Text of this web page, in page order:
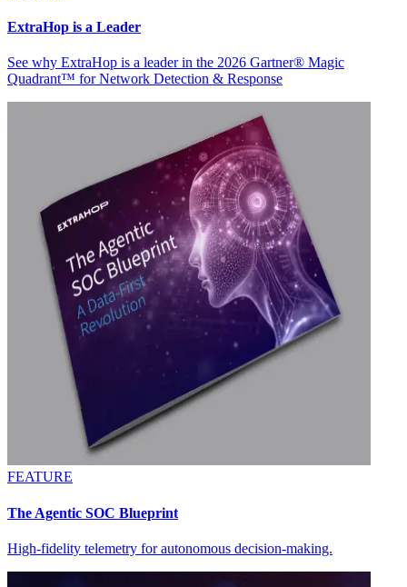
ExtraHop is a Leader
See why ExtraHop is a leader in the 2026 Gartner® Magic
Quadrant™ for Network Detection & Response
FEATURE
The Agentic SOC Blueprint
High-fidelity telemetry for autonomous decision-making.